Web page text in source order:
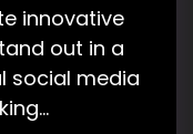
innovative
out in a
social media